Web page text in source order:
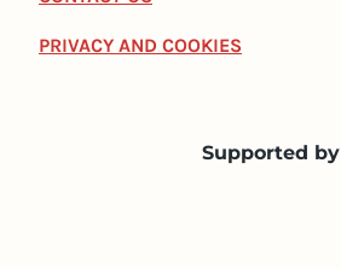
PRIVACY AND COOKIES
Supported by